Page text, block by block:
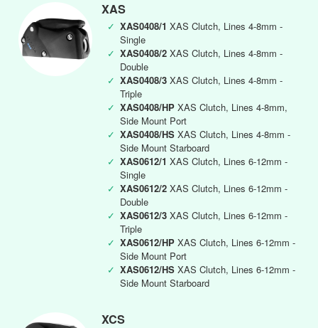
XAS
✓ XAS0408/1 XAS Clutch, Lines 4-8mm -
Single
✓ XAS0408/2 XAS Clutch, Lines 4-8mm -
Double
✓ XAS0408/3 XAS Clutch, Lines 4-8mm -
Triple
✓ XAS0408/HP XAS Clutch, Lines 4-8mm,
Side Mount Port
✓ XAS0408/HS XAS Clutch, Lines 4-8mm -
Side Mount Starboard
✓ XAS0612/1 XAS Clutch, Lines 6-12mm -
Single
✓ XAS0612/2 XAS Clutch, Lines 6-12mm -
Double
✓ XAS0612/3 XAS Clutch, Lines 6-12mm -
Triple
✓ XAS0612/HP XAS Clutch, Lines 6-12mm -
Side Mount Port
✓ XAS0612/HS XAS Clutch, Lines 6-12mm -
Side Mount Starboard
XCS